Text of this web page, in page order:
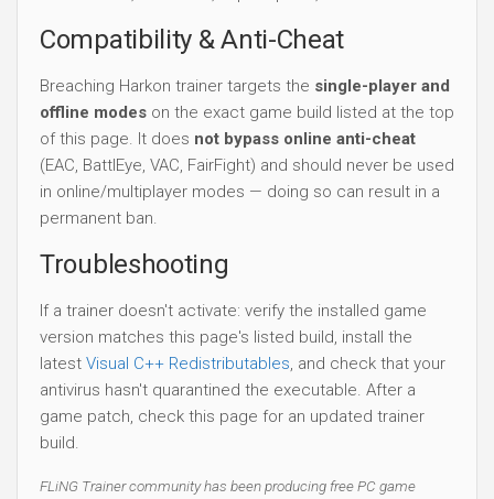
Compatibility & Anti-Cheat
Breaching Harkon trainer targets the single-player and
offline modes on the exact game build listed at the top
of this page. It does not bypass online anti-cheat
(EAC, BattlEye, VAC, FairFight) and should never be used
in online/multiplayer modes — doing so can result in a
permanent ban.
Troubleshooting
If a trainer doesn't activate: verify the installed game
version matches this page's listed build, install the
latest Visual C++ Redistributables , and check that your
antivirus hasn't quarantined the executable. After a
game patch, check this page for an updated trainer
build.
FLiNG Trainer community has been producing free PC game